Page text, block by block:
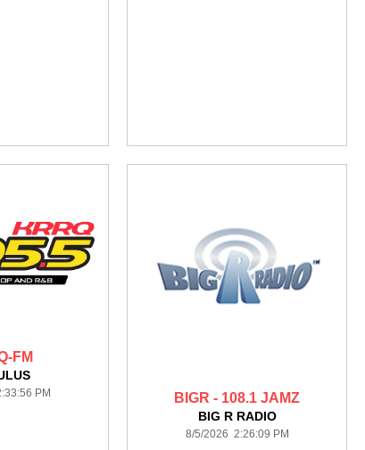
FM
PM BIGR - 108.1 JAMZ
BIG R RADIO
8/5/2026 2:26:09 PM